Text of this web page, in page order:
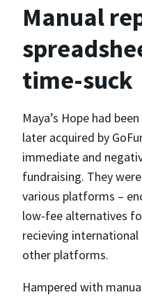
Manual
time-suck
Maya’s Hope had
later acquired by
immediate and
fundraising. They
various platforms –
low-fee alternatives
recieving
other platforms.
Hampered with